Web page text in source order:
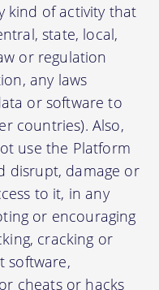
kind of activity that
state, local,
or regulation
any laws
or software to
countries). Also,
use the Platform
disrupt, damage or
to it, in any
or encouraging
cracking or
software,
cheats or hacks